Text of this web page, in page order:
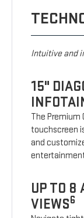
Intuitive and
15"
The Premium
touchscreen
and
UP TO 8
VIEWS6